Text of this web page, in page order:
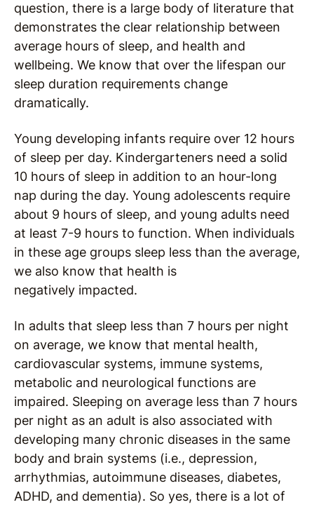
question, there is a large body of literature that
demonstrates the clear relationship between
average hours of sleep, and health and
wellbeing. We know that over the lifespan our
sleep duration requirements change
dramatically.
Young developing infants require over 12 hours
of sleep per day. Kindergarteners need a solid
10 hours of sleep in addition to an hour-long
nap during the day. Young adolescents require
about 9 hours of sleep, and young adults need
at least 7-9 hours to function. When individuals
in these age groups sleep less than the average,
we also know that health is
negatively impacted.
In adults that sleep less than 7 hours per night
on average, we know that mental health,
cardiovascular systems, immune systems,
metabolic and neurological functions are
impaired. Sleeping on average less than 7 hours
per night as an adult is also associated with
developing many chronic diseases in the same
body and brain systems (i.e., depression,
arrhythmias, autoimmune diseases, diabetes,
ADHD, and dementia). So yes, there is a lot of